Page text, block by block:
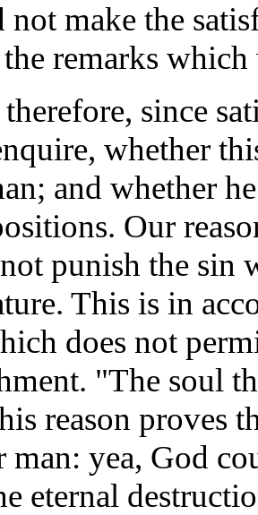
not make the
remarks
since
whether
and whether
Our
punish the sin
This is in
does not
"The soul
reason proves
man: yea, God
eternal